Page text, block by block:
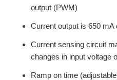
output (PWM)
Current output is 650 mA
Current sensing circuit
changes in input voltage
Ramp on time